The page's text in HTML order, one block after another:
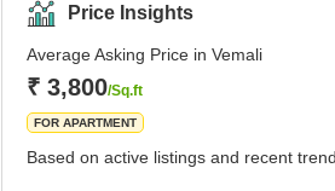
Price Insights
Average Asking Price in Vemali
₹ 3,800/Sq.ft
FOR APARTMENT
Based on active listings and recent